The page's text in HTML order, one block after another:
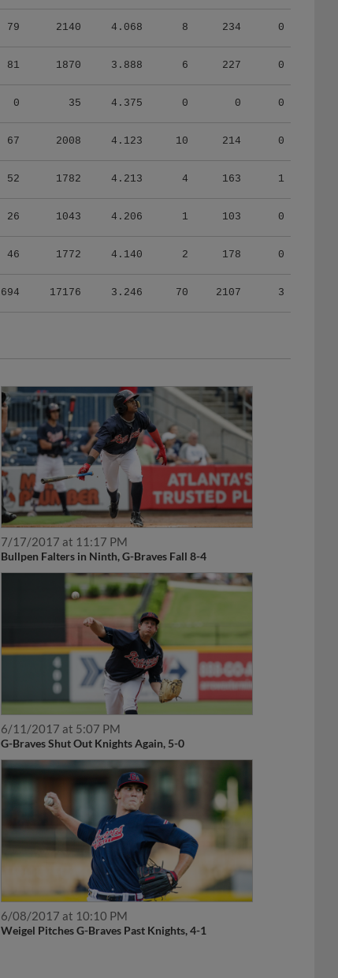
79 2140 4.068 8 234 0
81 1870 3.888 6 227 0
0 35 4.375 0 0 0
67 2008 4.123 10 214 0
52 1782 4.213 4 163 1
26 1043 4.206 1 103 0
46 1772 4.140 2 178 0
694 17176 3.246 70 2107 3
7/17/2017 at 11:17 PM
Bullpen Falters in Ninth, G-Braves Fall 8-4
6/11/2017 at 5:07 PM
G-Braves Shut Out Knights Again, 5-0
6/08/2017 at 10:10 PM
Weigel Pitches G-Braves Past Knights, 4-1